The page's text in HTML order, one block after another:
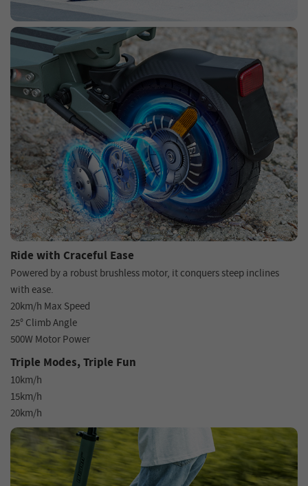
Ride with Craceful Ease
Powered by a robust brushless motor, it conquers steep inclines
with ease.
20km/h Max Speed
25° Climb Angle
500W Motor Power
Triple Modes, Triple Fun
10km/h
15km/h
20km/h